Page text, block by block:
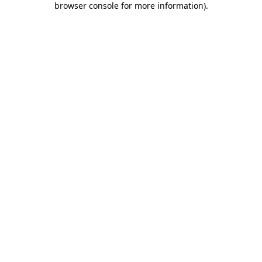
browser console for more information).